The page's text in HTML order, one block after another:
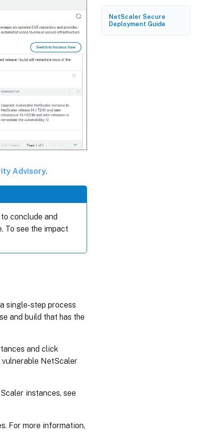
Advisory.
conclude and
To see the impact
single-step process
and build that has the
and click
vulnerable NetScaler
instances, see
For more information,
NetScaler Secure
Deployment Guide